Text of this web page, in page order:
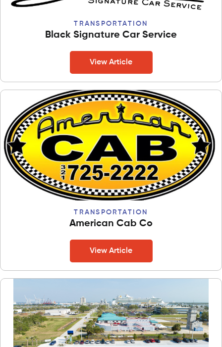
TRANSPORTATION
Black Signature Car Service
View Article
TRANSPORTATION
American Cab Co
View Article